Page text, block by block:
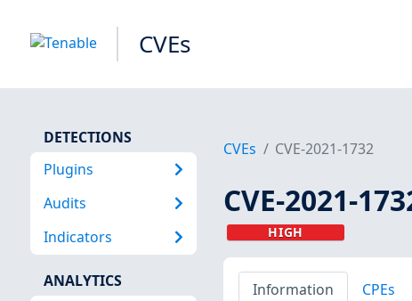
CVEs
DETECTIONS
Plugins
Audits
Indicators
ANALYTICS
CVEs CVE-2021-1732
CVE-2021-
HIGH
Information CPEs